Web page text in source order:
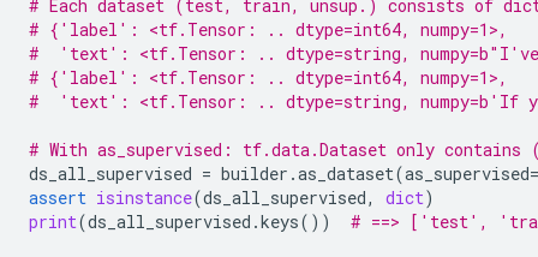
# Each dataset (test, train, unsup.) consists of
# {'label': <tf.Tensor: .. dtype=int64, numpy=1>,
#  'text': <tf.Tensor: .. dtype=string, numpy=b"I've
# {'label': <tf.Tensor: .. dtype=int64, numpy=1>,
#  'text': <tf.Tensor: .. dtype=string, numpy=b'If
# With as_supervised: tf.data.Dataset only
ds_all_supervised = builder .as_dataset(as_supervised=
assert isinstance(ds_all_supervised, dict)
print(ds_all_supervised .keys()) # ==> ['test',